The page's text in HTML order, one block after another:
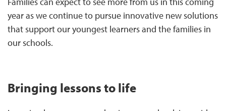
year as we continue to pursue innovative new solutions
that support our youngest learners and the families in
our schools.
Bringing lessons to life